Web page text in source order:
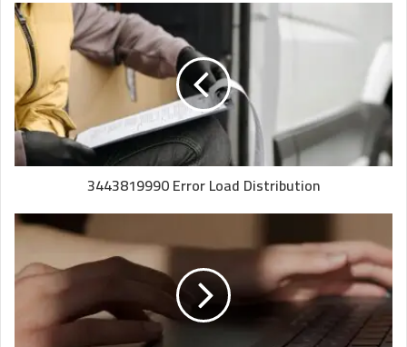
3443819990 Error Load Distribution